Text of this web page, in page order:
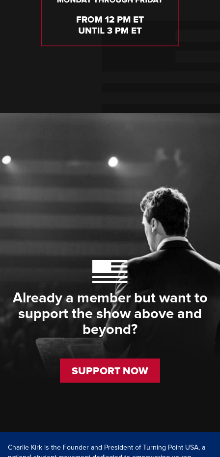
Already a member but want to
support the show above and
beyond?
SUPPORT NOW
Charlie Kirk is the Founder and President of Turning Point USA, a